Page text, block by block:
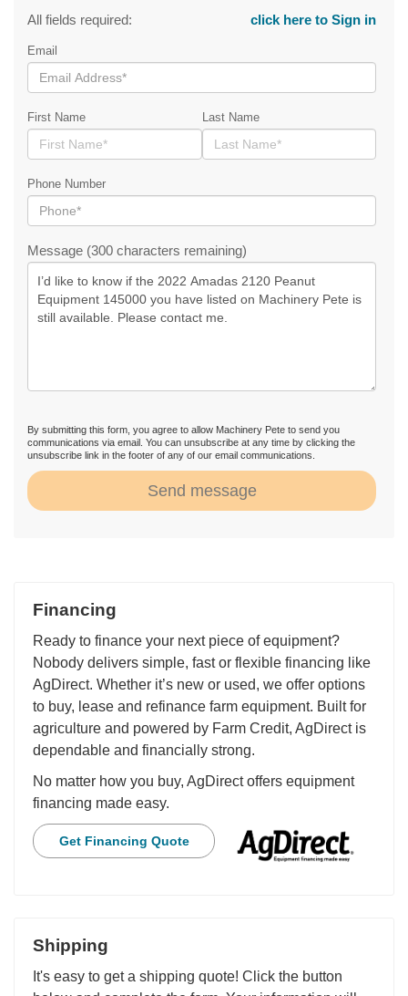
All fields required: click here to Sign in
Email
First Name Last Name
Phone Number
Message (300 characters remaining)
By submitting this form, you agree to allow Machinery Pete to send you
communications via email. You can unsubscribe at any time by clicking the
unsubscribe link in the footer of any of our email communications.
Send message
Financing
Ready to finance your next piece of equipment?
Nobody delivers simple, fast or flexible financing like
AgDirect. Whether it’s new or used, we offer options
to buy, lease and refinance farm equipment. Built for
agriculture and powered by Farm Credit, AgDirect is
dependable and financially strong.
No matter how you buy, AgDirect offers equipment
financing made easy.
Get Financing Quote
Shipping
It's easy to get a shipping quote! Click the button